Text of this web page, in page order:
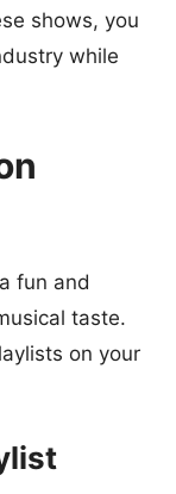
shows, you
while
fun and
taste.
on your